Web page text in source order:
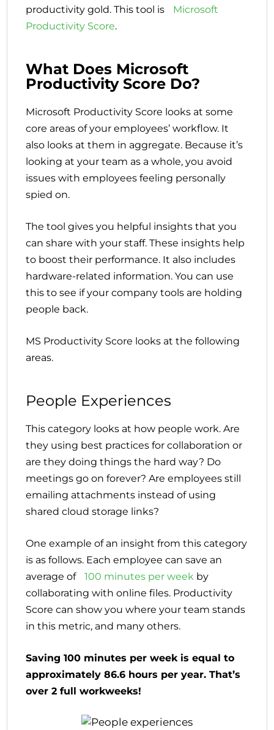
productivity gold. This tool is
Microsoft
Productivity Score.
What Does Microsoft
Productivity Score Do?
Microsoft Productivity Score looks at some
core areas of your employees’ workflow. It
also looks at them in aggregate. Because it’s
looking at your team as a whole, you avoid
issues with employees feeling personally
spied on.
The tool gives you helpful insights that you
can share with your staff. These insights help
to boost their performance. It also includes
hardware-related information. You can use
this to see if your company tools are holding
people back.
MS Productivity Score looks at the following
areas.
People Experiences
This category looks at how people work. Are
they using best practices for collaboration or
are they doing things the hard way? Do
meetings go on forever? Are employees still
emailing attachments instead of using
shared cloud storage links?
One example of an insight from this category
is as follows. Each employee can save an
average of
100 minutes per week by
collaborating with online files. Productivity
Score can show you where your team stands
in this metric, and many others.
Saving 100 minutes per week is equal to
approximately 86.6 hours per year. That’s
over 2 full workweeks!